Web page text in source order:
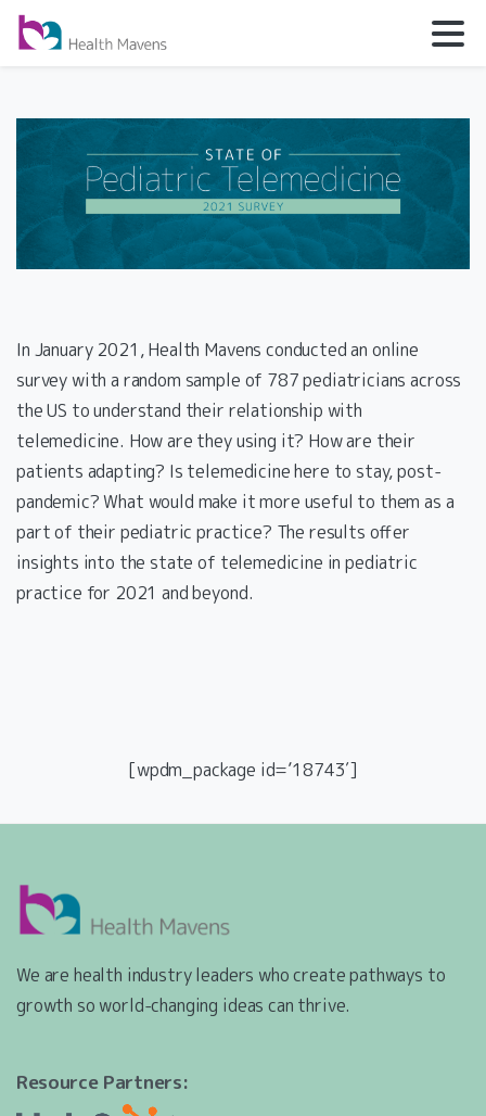
In January 2021, Health Mavens conducted an online
survey with a random sample of 787 pediatricians across
the US to understand their relationship with
telemedicine. How are they using it? How are their
patients adapting? Is telemedicine here to stay, post-
pandemic? What would make it more useful to them as a
part of their pediatric practice? The results offer
insights into the state of telemedicine in pediatric
practice for 2021 and beyond.
[wpdm_package id=’18743′]
We are health industry leaders who create pathways to
growth so world-changing ideas can thrive.
Resource Partners: